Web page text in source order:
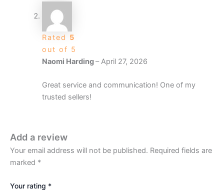
Rated 5
out of 5
Naomi Harding– April 27, 2026
Great service and communication! One of my
trusted sellers!
Add a review
Your email address will not be published. Required fields are
marked *
Your rating *